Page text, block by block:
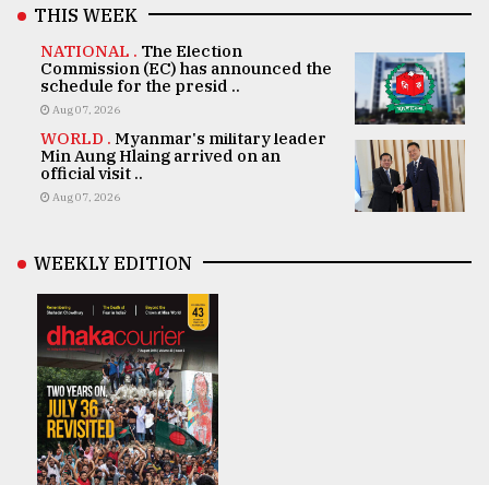
THIS WEEK
NATIONAL . The Election
Commission (EC) has announced the
schedule for the presid ..
Aug 07, 2026
WORLD . Myanmar's military leader
Min Aung Hlaing arrived on an
official visit ..
Aug 07, 2026
WEEKLY EDITION